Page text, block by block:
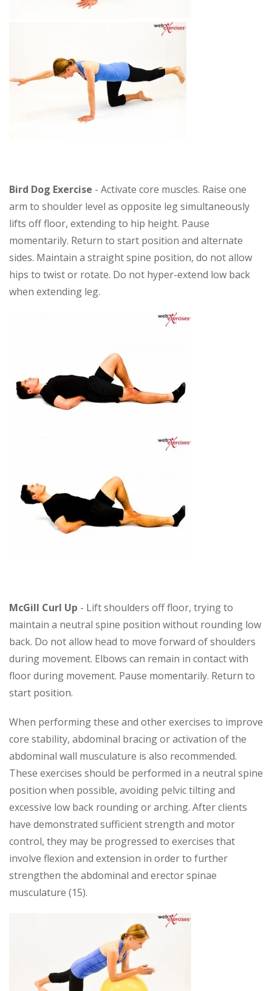
Bird Dog Exercise - Activate core muscles. Raise one
arm to shoulder level as opposite leg simultaneously
lifts off floor, extending to hip height. Pause
momentarily. Return to start position and alternate
sides. Maintain a straight spine position, do not allow
hips to twist or rotate. Do not hyper-extend low back
when extending leg.
McGill Curl Up - Lift shoulders off floor, trying to
maintain a neutral spine position without rounding low
back. Do not allow head to move forward of shoulders
during movement. Elbows can remain in contact with
floor during movement. Pause momentarily. Return to
start position.
When performing these and other exercises to improve
core stability, abdominal bracing or activation of the
abdominal wall musculature is also recommended.
These exercises should be performed in a neutral spine
position when possible, avoiding pelvic tilting and
excessive low back rounding or arching. After clients
have demonstrated sufficient strength and motor
control, they may be progressed to exercises that
involve flexion and extension in order to further
strengthen the abdominal and erector spinae
musculature (15).